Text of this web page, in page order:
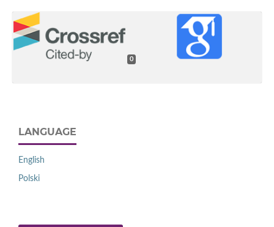
0
LANGUAGE
English
Polski